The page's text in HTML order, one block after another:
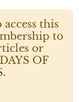
this
to
or
OF